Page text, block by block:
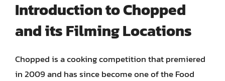
Introduction to Chopped
and its Filming Locations
Chopped is a cooking competition that premiered
in 2009 and has since become one of the Food